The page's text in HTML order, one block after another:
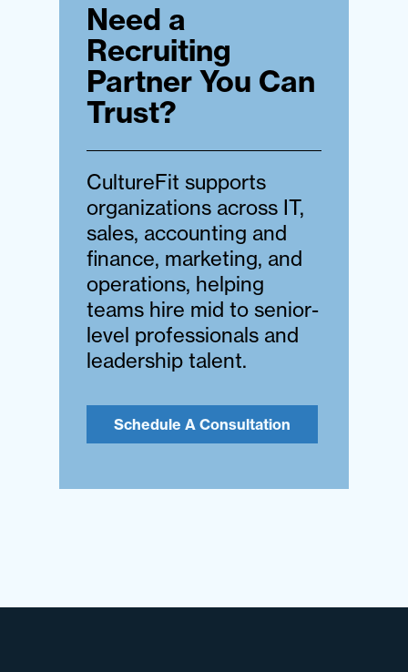
Need a
Recruiting
Partner You Can
Trust?
CultureFit supports
organizations across IT,
sales, accounting and
finance, marketing, and
operations, helping
teams hire mid to senior-
level professionals and
leadership talent.
Schedule A Consultation